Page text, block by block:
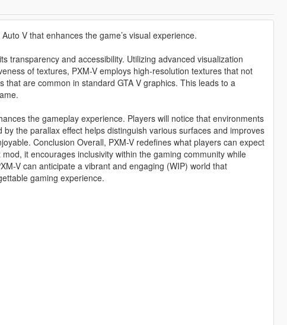
V that enhances the game’s visual experience.
transparency and accessibility. Utilizing advanced visualization
of textures, PXM-V employs high-resolution textures that not
are common in standard GTA V graphics. This leads to a
the gameplay experience. Players will notice that environments
the parallax effect helps distinguish various surfaces and improves
Conclusion Overall, PXM-V redefines what players can expect
it encourages inclusivity within the gaming community while
V can anticipate a vibrant and engaging (WIP) world that
gaming experience.